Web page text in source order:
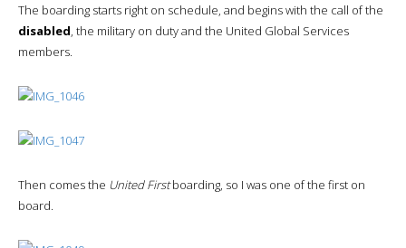
The boarding starts right on schedule, and begins with the call of the
disabled, the military on duty and the United Global Services
members.
Then comes the United Firstboarding, so I was one of the first on
board.